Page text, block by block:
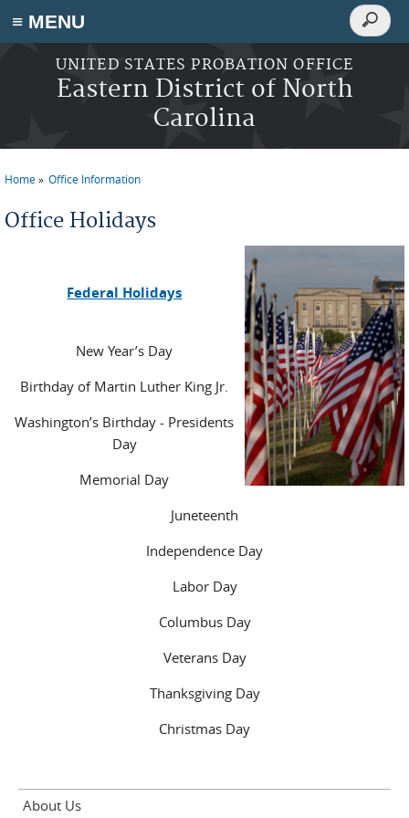
≡ MENU
Skip to main content
UNITED STATES PROBATION OFFICE
Eastern District of North
Carolina
Search
Search
Home Office Information
Office Holidays
Federal Holidays
New Year’s Day
Birthday of Martin Luther King Jr.
Washington’s Birthday - Presidents
Day
Memorial Day
Juneteenth
Independence Day
Labor Day
Columbus Day
Veterans Day
Thanksgiving Day
Christmas Day
About Us